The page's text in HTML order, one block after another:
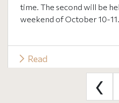
time. The second will be
weekend of October 10-11.
Read
‹